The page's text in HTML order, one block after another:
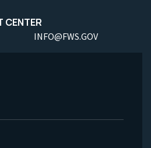
CENTER
INFO@FWS.GOV